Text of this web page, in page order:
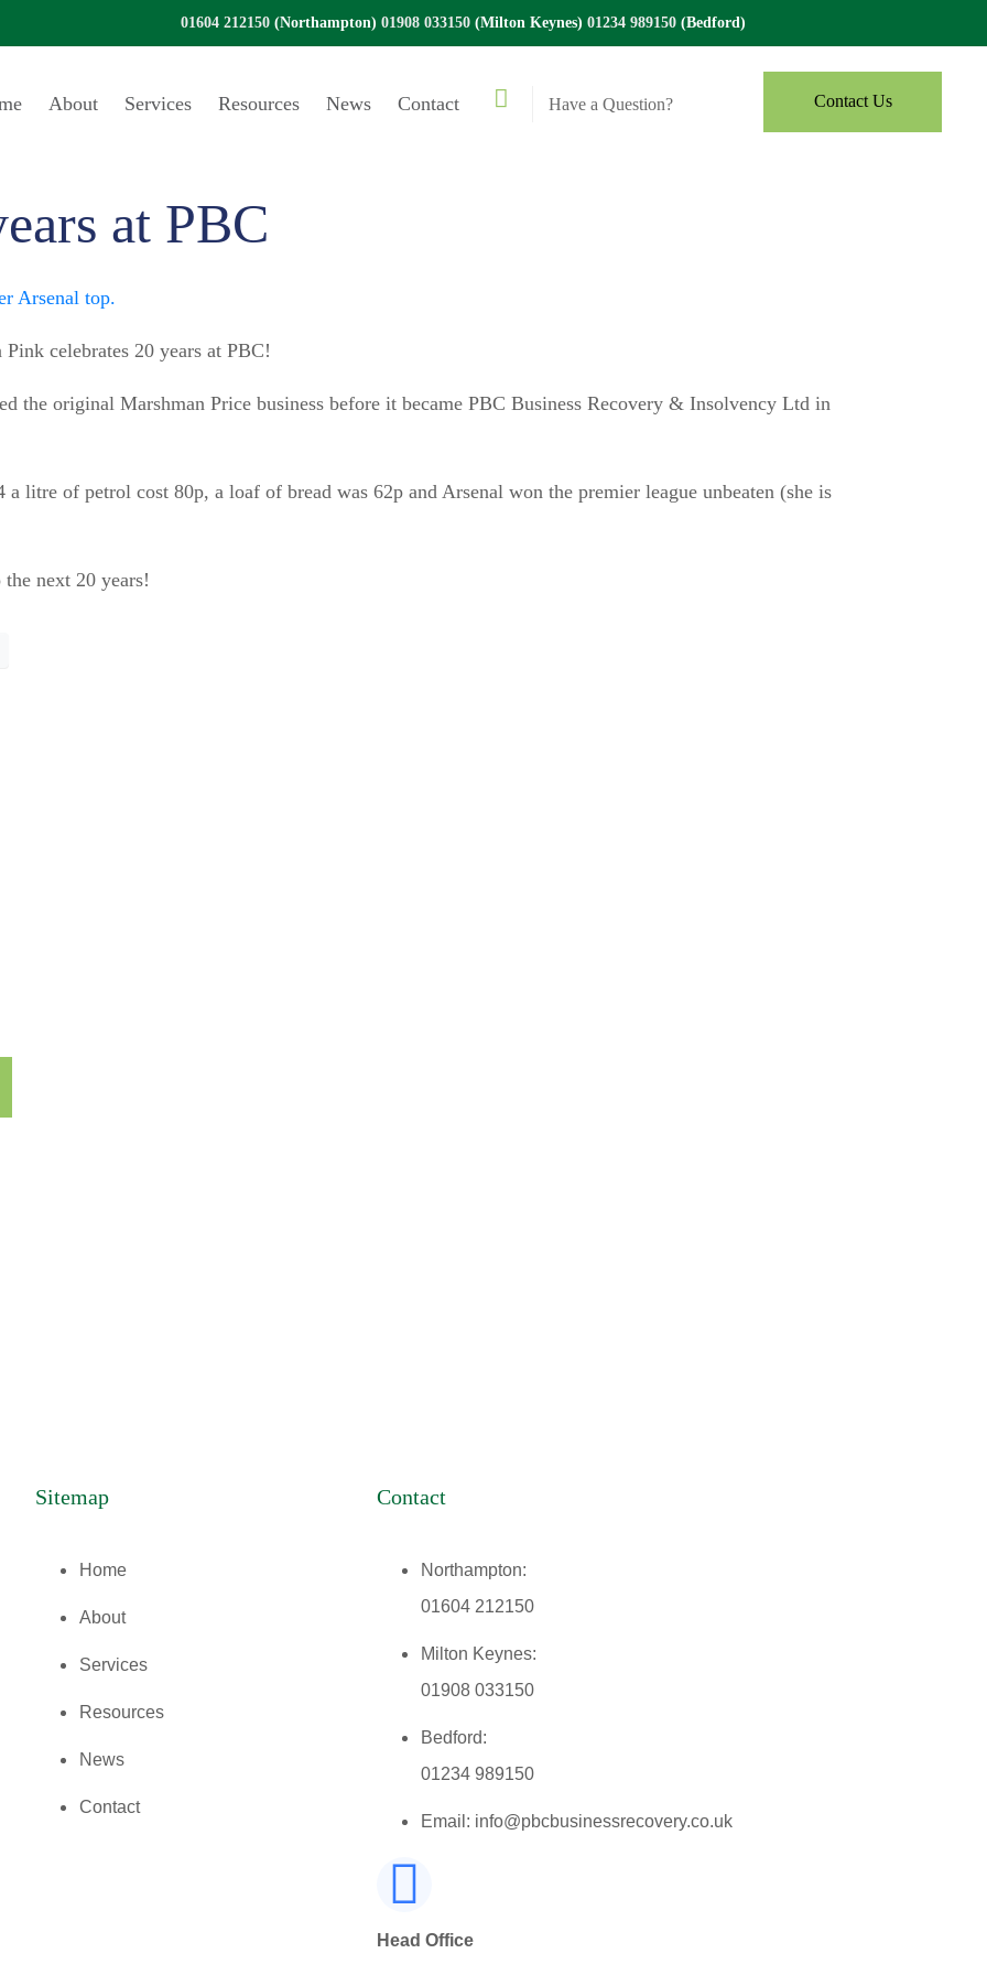
01604 212150 (Northampton) 01908 033150 (Milton Keynes) 01234 989150 (Bedford)
About Services Resources News Contact Have a Question? Contact Us
at PBC
celebrates 20 years at PBC!
the original Marshman Price business before it became PBC Business Recovery & Insolvency Ltd in
litre of petrol cost 80p, a loaf of bread was 62p and Arsenal won the premier league unbeaten (she is
next 20 years!
Sitemap
Home
About
Services
Resources
News
Contact
Contact
Northampton:
01604 212150
Milton Keynes:
01908 033150
Bedford:
01234 989150
Email: info@pbcbusinessrecovery.co.uk
Head Office